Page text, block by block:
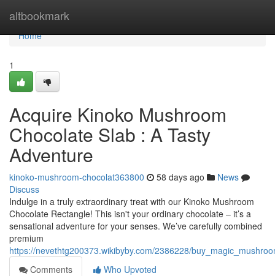
altbookmark
Home
Home
1
Acquire Kinoko Mushroom
Chocolate Slab : A Tasty
Adventure
kinoko-mushroom-chocolat363800 58 days ago
News
Discuss
Indulge in a truly extraordinary treat with our Kinoko Mushroom
Chocolate Rectangle! This isn't your ordinary chocolate – it’s a
sensational adventure for your senses. We’ve carefully combined
premium
https://nevethtg200373.wikibyby.com/2386228/
Comments
Who Upvoted